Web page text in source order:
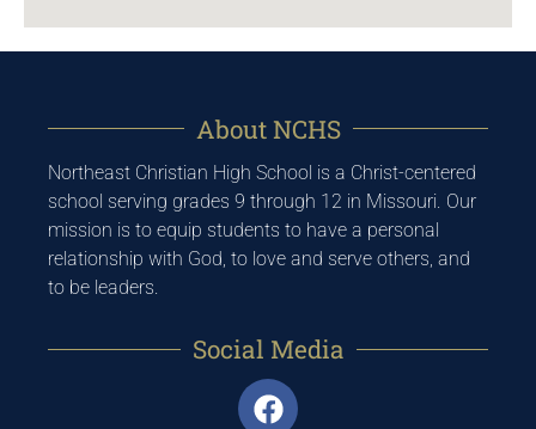
About NCHS
Northeast Christian High School is a Christ-centered
school serving grades 9 through 12 in Missouri. Our
mission is to equip students to have a personal
relationship with God, to love and serve others, and
to be leaders.
Social Media